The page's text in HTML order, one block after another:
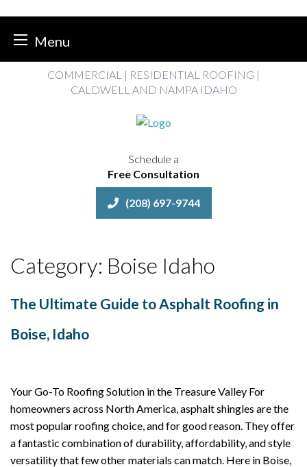
Menu
COMMERCIAL | RESIDENTIAL ROOFING |
CALDWELL AND NAMPA IDAHO
Schedule a
Free Consultation
(208) 697-9744
Category: Boise Idaho
The Ultimate Guide to Asphalt Roofing in
Boise, Idaho
Your Go-To Roofing Solution in the Treasure Valley For
homeowners across North America, asphalt shingles are the
most popular roofing choice, and for good reason. They offer
a fantastic combination of durability, affordability, and style
versatility that few other materials can match. Here in Boise,